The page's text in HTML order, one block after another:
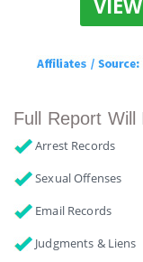
Full Report Will
Arrest Records
Sexual Offenses
Email Records
Judgments & Liens